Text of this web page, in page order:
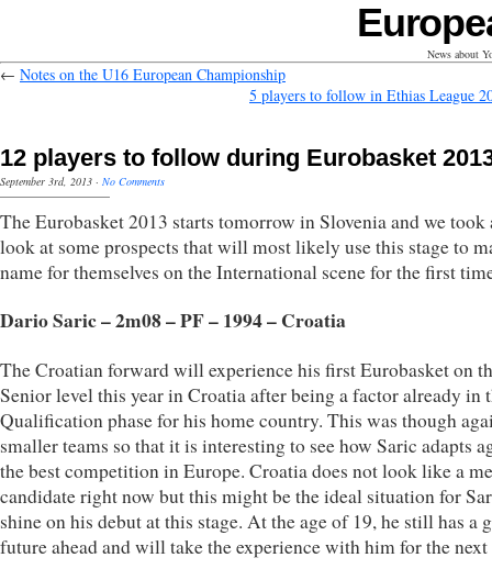
News about
← Notes on the U16 European Championship
5 players to follow in Ethias League
12 players to follow during Eurobasket
September 3rd, 2013 · No Comments
The Eurobasket 2013 starts tomorrow in Slovenia and we took
look at some prospects that will most likely use this stage to
name for themselves on the International scene for the first
Dario Saric – 2m08 – PF – 1994 – Croatia
The Croatian forward will experience his first Eurobasket on
Senior level this year in Croatia after being a factor already in
Qualification phase for his home country. This was though
smaller teams so that it is interesting to see how Saric adapts
the best competition in Europe. Croatia does not look like a
candidate right now but this might be the ideal situation for
shine on his debut at this stage. At the age of 19, he still has a
future ahead and will take the experience with him for the next